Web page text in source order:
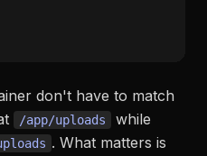
don't have to match
/app/uploads while
. What matters is